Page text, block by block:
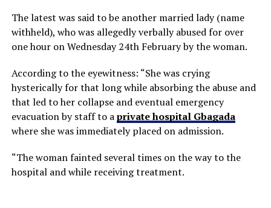
The latest was said to be another married lady (name
withheld), who was allegedly verbally abused for over
one hour on Wednesday 24th February by the woman.
According to the eyewitness: “She was crying
hysterically for that long while absorbing the abuse and
that led to her collapse and eventual emergency
evacuation by staff to aprivate hospital Gbagada
where she was immediately placed on admission.
“The woman fainted several times on the way to the
hospital and while receiving treatment.